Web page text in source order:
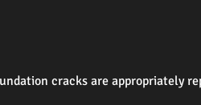
cracks are appropriately